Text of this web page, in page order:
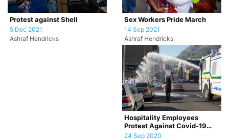
Protest against Shell
5 Dec 2021
Ashraf Hendricks
Sex Workers Pride March
14 Sep 2021
Ashraf Hendricks
Hospitality Employees
Protest Against Covid-19
Restrictions
24 Sep 2020